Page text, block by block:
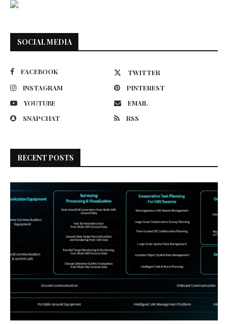
SOCIAL MEDIA
FACEBOOK
TWITTER
INSTAGRAM
PINTEREST
YOUTUBE
EMAIL
SNAPCHAT
RSS
RECENT POSTS